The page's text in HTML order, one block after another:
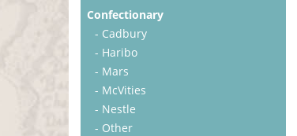
Confectionary
- Cadbury
- Haribo
- Mars
- McVities
- Nestle
- Other